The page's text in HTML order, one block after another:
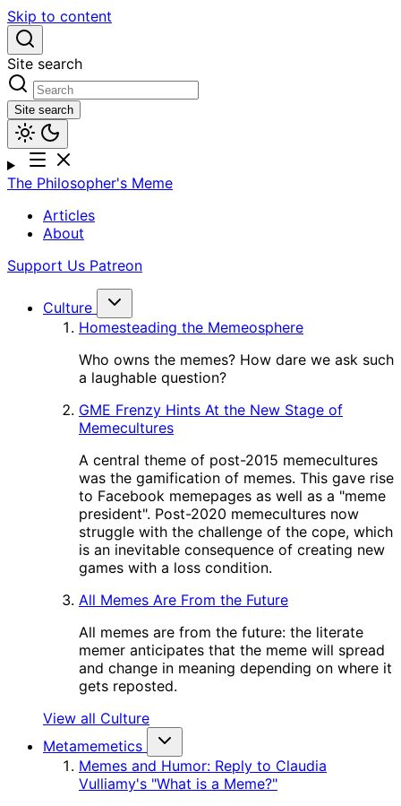
Skip to content
Site search
Site search
The Philosopher's Meme
Articles
About
Support Us Patreon
Culture
Homesteading the Memeosphere
Who owns the memes? How dare we ask such
a laughable question?
GME Frenzy Hints At the New Stage of
Memecultures
A central theme of post-2015 memecultures
was the gamification of memes. This gave rise
to Facebook memepages as well as a "meme
president". Post-2020 memecultures now
struggle with the challenge of the cope, which
is an inevitable consequence of creating new
games with a loss condition.
All Memes Are From the Future
All memes are from the future: the literate
memer anticipates that the meme will spread
and change in meaning depending on where it
gets reposted.
View all Culture
Metamemetics
Memes and Humor: Reply to Claudia
Vulliamy's "What is a Meme?"